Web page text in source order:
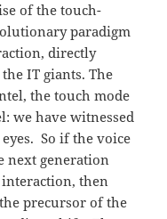
of the touch-
paradigm
directly
IT giants. The
the touch mode
we have witnessed
So if the voice
next generation
then
precursor of the